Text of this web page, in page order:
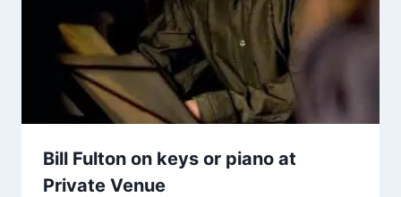
Bill Fulton on keys or piano at
Private Venue